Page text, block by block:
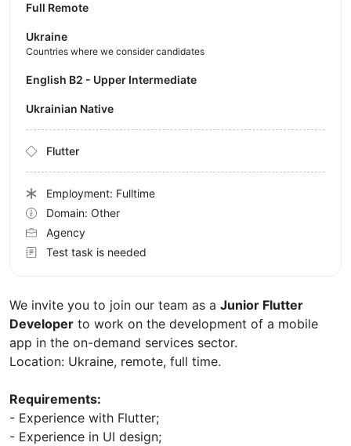
We invite you to join our team as a Junior Flutter
Developer to work on the development of a mobile
app in the on-demand services sector.
Location: Ukraine, remote, full time.
Requirements:
- Experience with Flutter;
- Experience in UI design;
Full Remote
Ukraine
Countries where we consider candidates
English B2 - Upper Intermediate
Ukrainian Native
Flutter
Employment: Fulltime
Domain: Other
Agency
Test task is needed